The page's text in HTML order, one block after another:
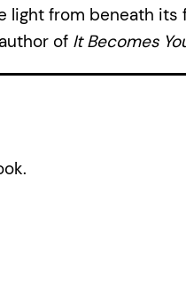
light from beneath
of It Becomes